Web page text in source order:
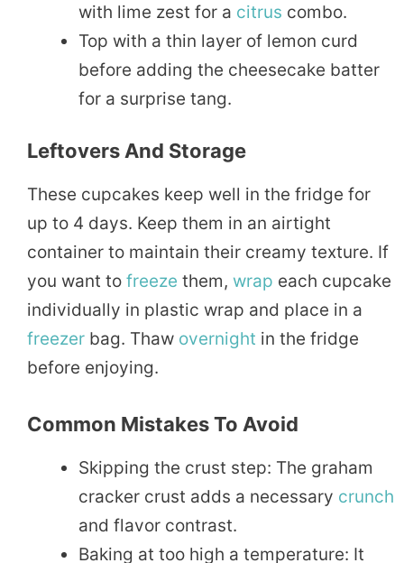
with lime zest for a citrus combo.
Top with a thin layer of lemon curd
before adding the cheesecake batter
for a surprise tang.
Leftovers And Storage
These cupcakes keep well in the fridge for
up to 4 days. Keep them in an airtight
container to maintain their creamy texture. If
you want to freeze them, wrap each cupcake
individually in plastic wrap and place in a
freezer bag. Thaw overnight in the fridge
before enjoying.
Common Mistakes To Avoid
Skipping the crust step: The graham
cracker crust adds a necessary crunch
and flavor contrast.
Baking at too high a temperature: It